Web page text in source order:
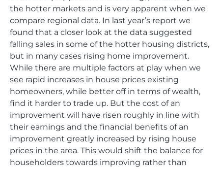
the hotter markets and is very apparent when we
compare regional data. In last year’s report we
found that a closer look at the data suggested
falling sales in some of the hotter housing districts,
but in many cases rising home improvement.
While there are multiple factors at play when we
see rapid increases in house prices existing
homeowners, while better off in terms of wealth,
find it harder to trade up. But the cost of an
improvement will have risen roughly in line with
their earnings and the financial benefits of an
improvement greatly increased by rising house
prices in the area. This would shift the balance for
householders towards improving rather than